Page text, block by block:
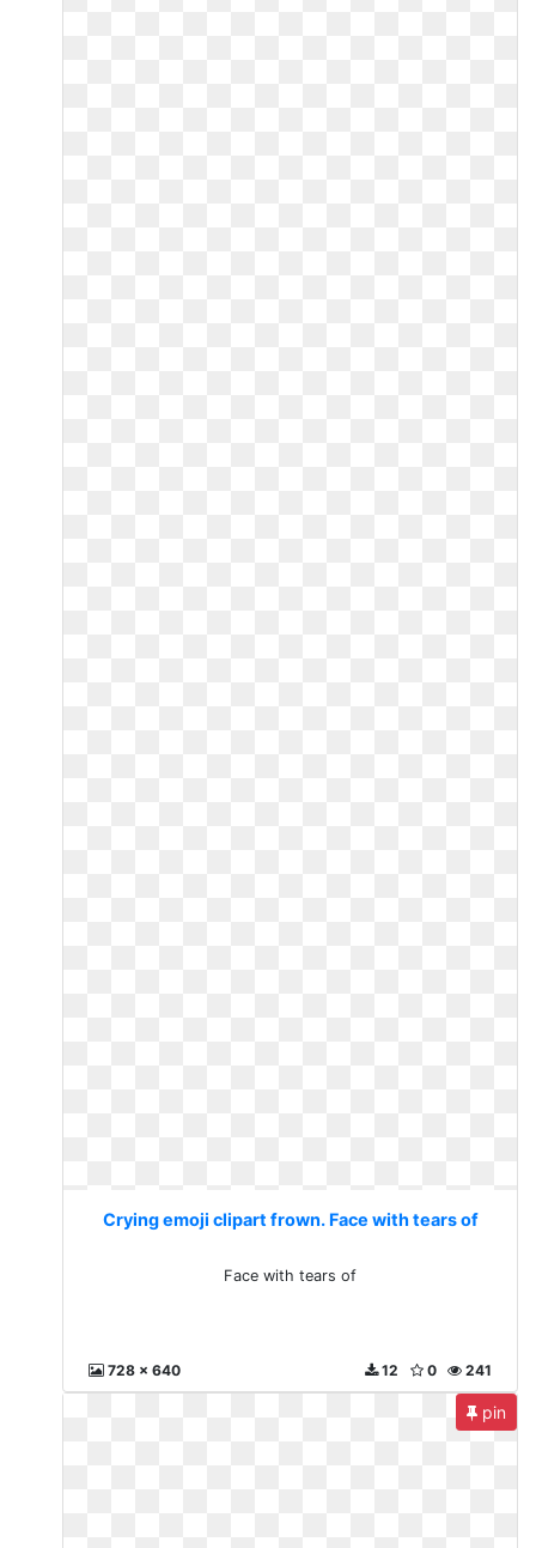
Crying emoji clipart frown. Face with tears of
Face with tears of
728 x 640 241
0
12
pin